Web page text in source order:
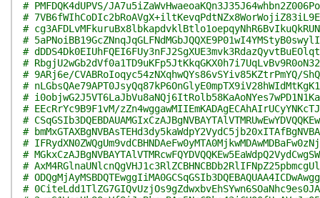
# PMFDQK4dUPVS/
#
#
#
#
#
# 9ARj6e/CVABRoIoqyc54zNXqhwQYs86vSYiv85KZtrPmYQ/
#
#
# EEcRrYc9B9F1vM/
#
#
#
#
#
#
#